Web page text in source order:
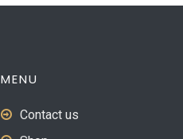
MENU
Contact us